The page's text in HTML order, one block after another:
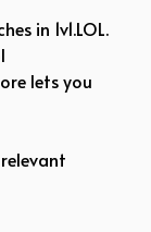
in 1v1.LOL.
lets you